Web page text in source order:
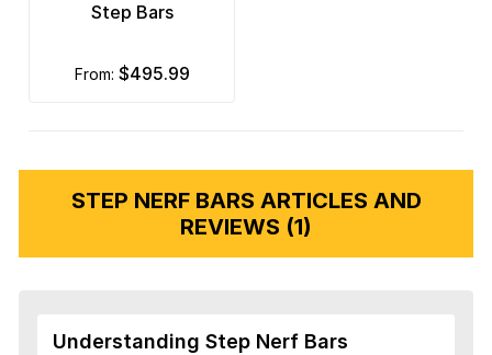
Step Bars
from: $495.99
STEP NERF BARS ARTICLES AND
REVIEWS (1)
Understanding Step Nerf Bars